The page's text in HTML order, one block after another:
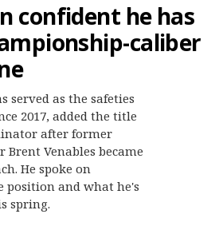
confident he has
caliber
served as the safeties
2017, added the title
after former
Venables became
He spoke on
position and what he's
spring.